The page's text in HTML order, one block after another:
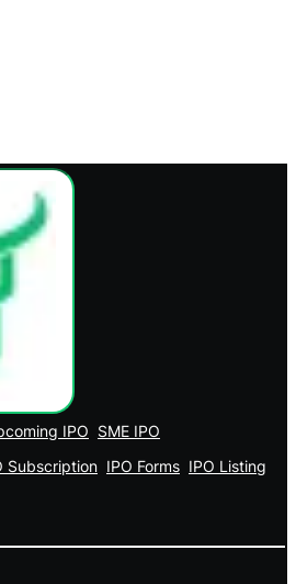
IPO SME IPO
Subscription IPO Forms IPO Listing